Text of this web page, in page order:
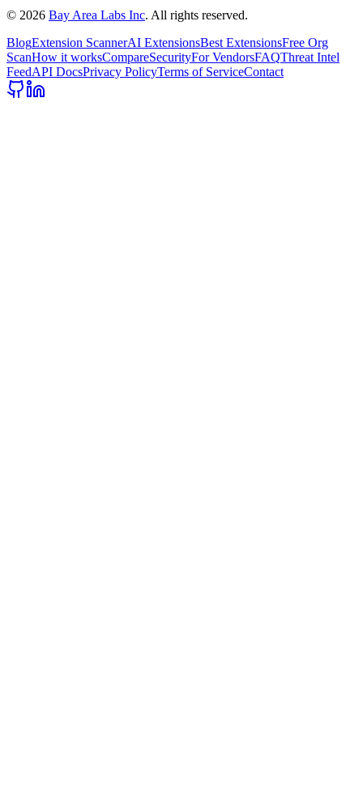
© 2026 Bay Area Labs Inc. All rights reserved.
BlogExtension ScannerAI ExtensionsBest ExtensionsFree Org
ScanHow it worksCompareSecurityFor VendorsFAQThreat Intel
FeedAPI DocsPrivacy PolicyTerms of ServiceContact